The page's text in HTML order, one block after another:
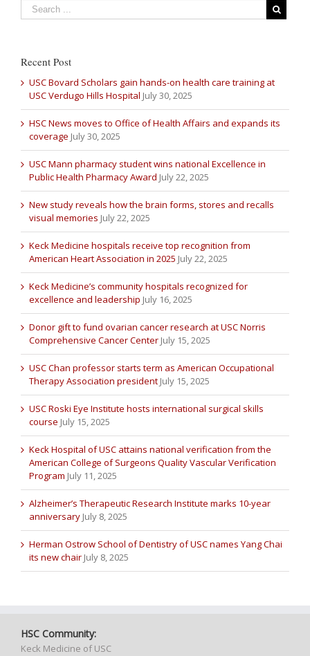
Recent Post
USC Bovard Scholars gain hands-on health care training at
USC Verdugo Hills Hospital July 30, 2025
HSC News moves to Office of Health Affairs and expands its
coverage July 30, 2025
USC Mann pharmacy student wins national Excellence in
Public Health Pharmacy Award July 22, 2025
New study reveals how the brain forms, stores and recalls
visual memories July 22, 2025
Keck Medicine hospitals receive top recognition from
American Heart Association in 2025 July 22, 2025
Keck Medicine’s community hospitals recognized for
excellence and leadership July 16, 2025
Donor gift to fund ovarian cancer research at USC Norris
Comprehensive Cancer Center July 15, 2025
USC Chan professor starts term as American Occupational
Therapy Association president July 15, 2025
USC Roski Eye Institute hosts international surgical skills
course July 15, 2025
Keck Hospital of USC attains national verification from the
American College of Surgeons Quality Vascular Verification
Program July 11, 2025
Alzheimer’s Therapeutic Research Institute marks 10-year
anniversary July 8, 2025
Herman Ostrow School of Dentistry of USC names Yang Chai
its new chair July 8, 2025
HSC Community:
Keck Medicine of USC